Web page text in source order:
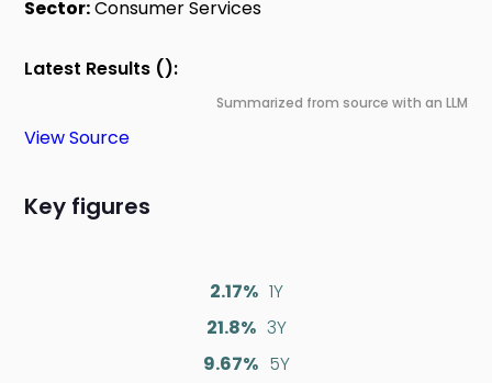
Sector:Consumer Services
Latest Results ():
Summarized from source with an LLM
View Source
Key figures
2.17% 1Y
21.8% 3Y
9.67% 5Y